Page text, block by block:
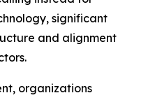
significant
and alignment
organizations